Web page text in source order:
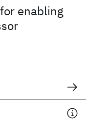
enabling